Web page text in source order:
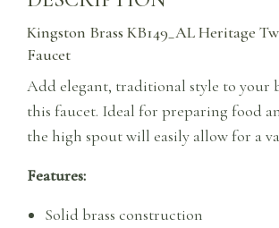
Kingston Brass KB149_AL Heritage
Faucet
Add elegant, traditional style to your
this faucet. Ideal for preparing food
the high spout will easily allow for a
Features:
Solid brass construction